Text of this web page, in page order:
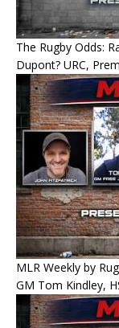
The Rugby Odds:
Dupont? URC,
MLR Weekly by
GM Tom Kindley,